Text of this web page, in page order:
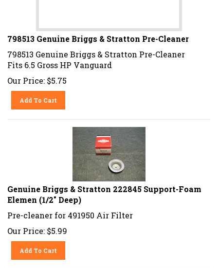
798513 Genuine Briggs & Stratton Pre-Cleaner
798513 Genuine Briggs & Stratton Pre-Cleaner
Fits 6.5 Gross HP Vanguard
Our Price: $5.75
Add To Cart
Genuine Briggs & Stratton 222845 Support-Foam
Elemen (1/2" Deep)
Pre-cleaner for 491950 Air Filter
Our Price: $5.99
Add To Cart